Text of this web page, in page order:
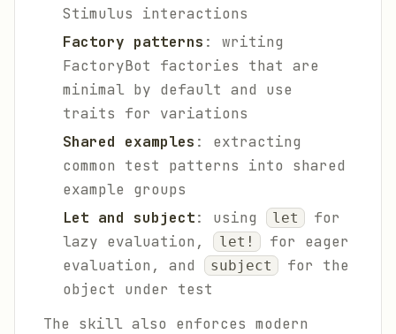
Stimulus interactions
Factory patterns : writing
FactoryBot factories that are
minimal by default and use
traits for variations
Shared examples : extracting
common test patterns into shared
example groups
Let and subject: using let
for
lazy evaluation,
let!
for eager
evaluation, and
subject
for the
object under test
The skill also enforces modern